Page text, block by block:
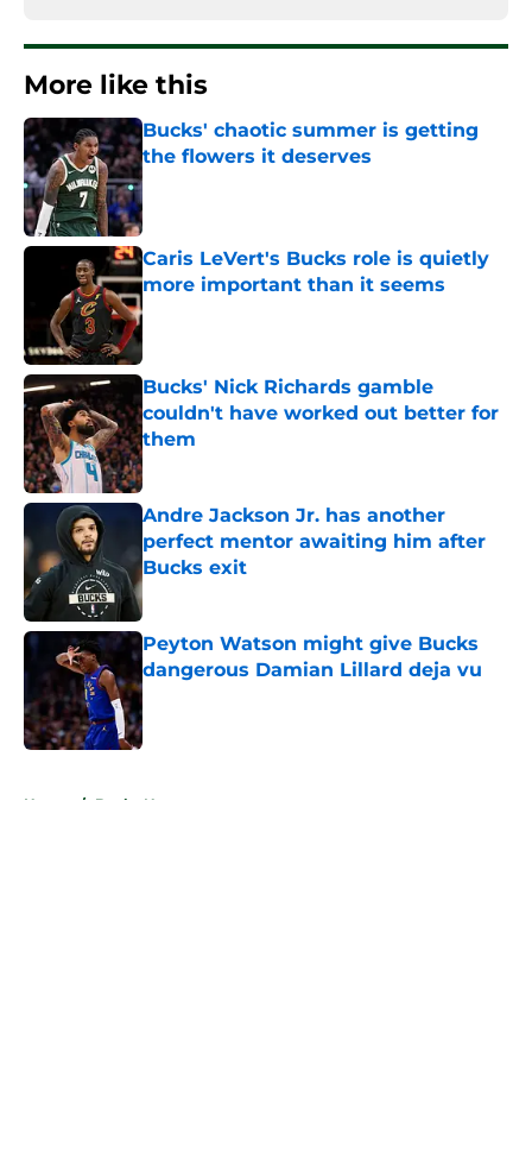
More like this
Bucks' chaotic summer is getting
the flowers it deserves
Published by on Invalid Date
Caris LeVert's Bucks role is quietly
more important than it seems
Published by on Invalid Date
Bucks' Nick Richards gamble
couldn't have worked out better for
them
Published by on Invalid Date
Andre Jackson Jr. has another
perfect mentor awaiting him after
Bucks exit
Peyton Watson might give Bucks
dangerous Damian Lillard deja vu
Published by on Invalid Date
Home / Bucks News